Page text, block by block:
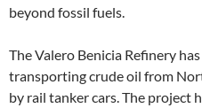
beyond fossil fuels.
The Valero Benicia Refinery
transporting crude oil from
by rail tanker cars. The project